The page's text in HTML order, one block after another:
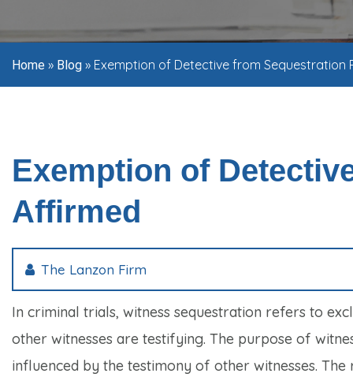
Home » Blog » Exemption of Detective from Sequestration
Exemption of
Affirmed
The Lanzon Firm
In criminal trials, witness sequestration refers to
other witnesses are testifying. The purpose of
influenced by the testimony of other witnesses.